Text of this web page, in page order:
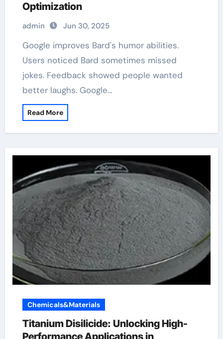
Optimization
admin Jun 30, 2025
Google improves Bard's humor abilities.
Users noticed Bard sometimes missed
jokes. Feedback showed people wanted
better laughs. Google…
Read More
Chemicals&Materials
Titanium Disilicide: Unlocking High-
Performance Applications in